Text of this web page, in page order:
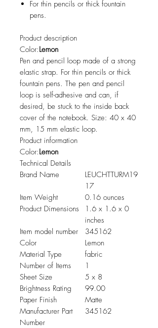
For thin pencils or thick fountain
pens.
Product description
Color:Lemon
Pen and pencil loop made of a strong
elastic strap. For thin pencils or thick
fountain pens. The pen and pencil
loop is self-adhesive and can, if
desired, be stuck to the inside back
cover of the notebook. Size: 40 x 40
mm, 15 mm elastic loop.
Product information
Color:Lemon
Technical Details
Brand Name
LEUCHTTURM19
17
Item Weight
0.16 ounces
Product Dimensions
1.6 x 1.6 x 0
inches
Item model number
345162
Color
Lemon
Material Type
fabric
Number of Items
1
Sheet Size
5 x 8
Brightness Rating
99.00
Paper Finish
Matte
Manufacturer Part
Number
345162